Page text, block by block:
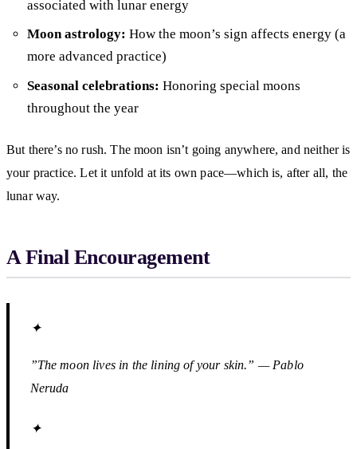
associated with lunar energy
Moon astrology: How the moon’s sign affects energy (a
more advanced practice)
Seasonal celebrations: Honoring special moons
throughout the year
But there’s no rush. The moon isn’t going anywhere, and neither is
your practice. Let it unfold at its own pace—which is, after all, the
lunar way.
A Final Encouragement
✦
”The moon lives in the lining of your skin.” — Pablo
Neruda
✦